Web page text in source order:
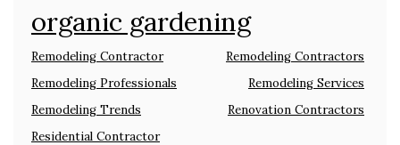
organic gardening
Remodeling Contractor
Remodeling Contractors
Remodeling Professionals
Remodeling Services
Remodeling Trends
Renovation Contractors
Residential Contractor